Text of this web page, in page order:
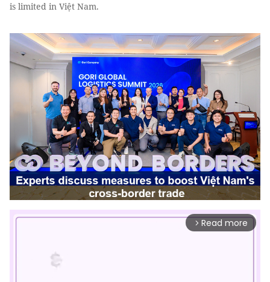
is limited in Việt Nam.
arrow_forward_ios Read more